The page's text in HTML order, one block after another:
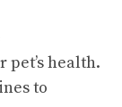
health.
to